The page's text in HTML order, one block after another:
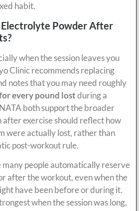
habit.
Electrolyte Powder After
when the session leaves you
Clinic recommends replacing
notes that you may need roughly
every pound lostduring a
both support the broader
exercise should reflect how
were actually lost, rather than
post-workout rule.
many people automatically reserve
after the workout, even when the
have been before or during it.
when the session was long,